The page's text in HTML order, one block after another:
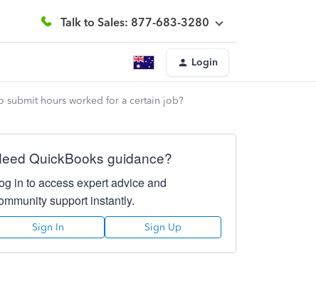
Talk to Sales: 877-683-3280
Login
submit hours worked for a certain job?
QuickBooks guidance?
in to access expert advice and
support instantly.
Sign In Sign Up